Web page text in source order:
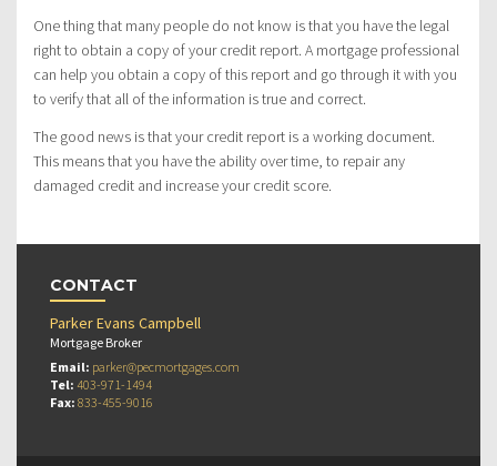
One thing that many people do not know is that you have the legal
right to obtain a copy of your credit report. A mortgage professional
can help you obtain a copy of this report and go through it with you
to verify that all of the information is true and correct.
The good news is that your credit report is a working document.
This means that you have the ability over time, to repair any
damaged credit and increase your credit score.
CONTACT
Parker Evans Campbell
Mortgage Broker
Email: parker@pecmortgages.com
Tel: 403-971-1494
Fax: 833-455-9016